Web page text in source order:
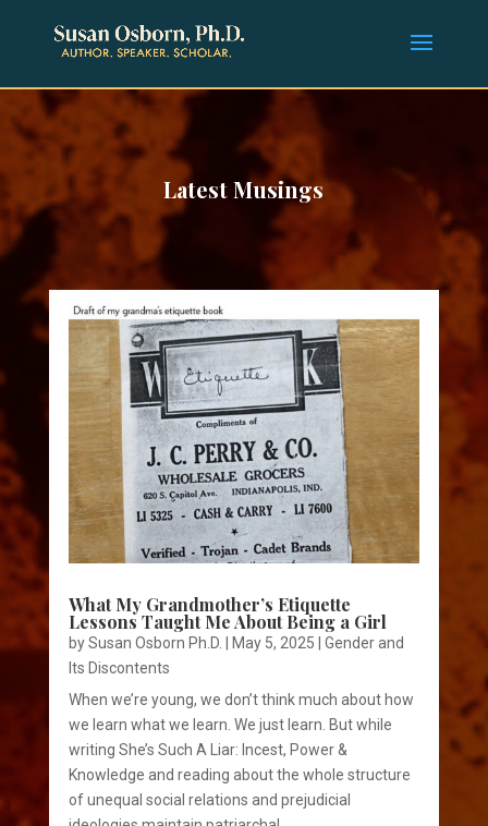
Latest Musings
What My Grandmother’s Etiquette
Lessons Taught Me About Being a Girl
bySusan Osborn Ph.D. May 5, 2025
Gender and
Its Discontents
When we’re young, we don’t think much about how
we learn what we learn. We just learn. But while
writing She’s Such A Liar: Incest, Power &
Knowledge and reading about the whole structure
of unequal social relations and prejudicial